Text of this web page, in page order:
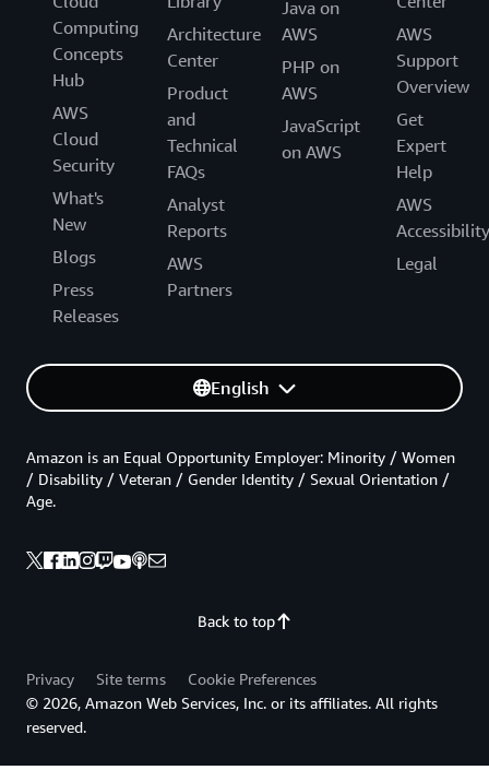
Computing
Concepts
Hub
AWS
Cloud
Security
What's
New
Blogs
Press
Releases
Architecture
Center
Product
and
Technical
FAQs
Analyst
Reports
AWS
Partners
Java on
AWS
PHP on
AWS
JavaScript
on AWS
AWS
Support
Overview
Get
Expert
Help
AWS
Accessibility
Legal
English
Back to top
Amazon is an Equal Opportunity Employer: Minority / Women
/ Disability / Veteran / Gender Identity / Sexual Orientation /
Age.
Privacy Site terms
Cookie Preferences
© 2026, Amazon Web Services, Inc. or its affiliates. All rights
reserved.